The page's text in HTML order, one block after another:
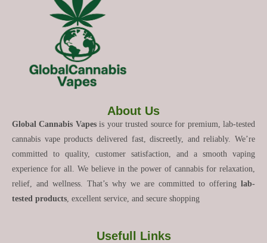
About Us
Global Cannabis Vapesis your trusted source for premium, lab-tested
cannabis vape products delivered fast, discreetly, and reliably. We’re
committed to quality, customer satisfaction, and a smooth vaping
experience for all. We believe in the power of cannabis for relaxation,
relief, and wellness. That’s why we are committed to offering lab-
tested products , excellent service, and secure shopping
Usefull Links